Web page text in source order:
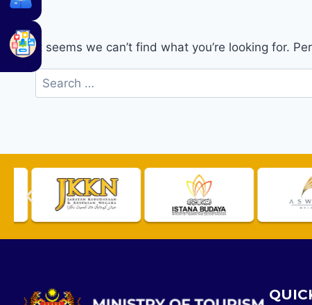
It seems we can’t find what you’re looking for.